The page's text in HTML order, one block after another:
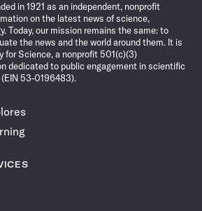
in 1921 as an independent, nonprofit
on the latest news of science,
Today, our mission remains the same: to
the news and the world around them. It is
for Science, a nonprofit 501(c)(3)
dedicated to public engagement in scientific
53-0196483).